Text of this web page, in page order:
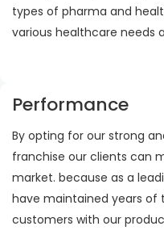
types of pharma and
various healthcare needs
Performance
By opting for our strong
franchise our clients can
market. because as a
have maintained years of
customers with our